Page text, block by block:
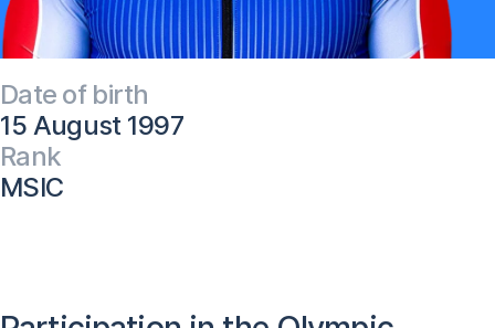
Date of birth
15 August 1997
Rank
MSIC